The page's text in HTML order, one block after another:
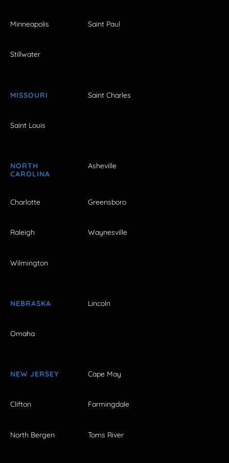
Minneapolis Saint Paul
Stillwater
MISSOURI Saint Charles
Saint Louis
NORTH
CAROLINA
Asheville
Charlotte Greensboro
Raleigh Waynesville
Wilmington
NEBRASKA Lincoln
Omaha
NEW JERSEY Cape May
Clifton Farmingdale
North Bergen Toms River